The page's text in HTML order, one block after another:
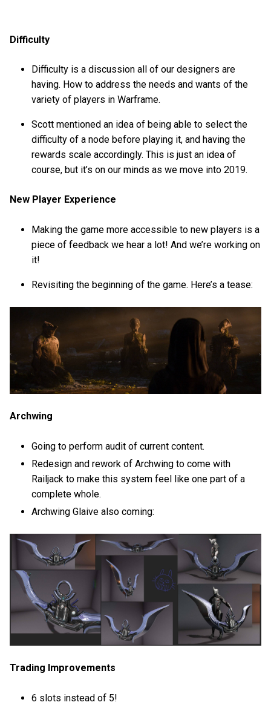
Difficulty
Difficulty is a discussion all of our designers are
having. How to address the needs and wants of the
variety of players in Warframe.
Scott mentioned an idea of being able to select the
difficulty of a node before playing it, and having the
rewards scale accordingly. This is just an idea of
course, but it’s on our minds as we move into 2019.
New Player Experience
Making the game more accessible to new players is a
piece of feedback we hear a lot! And we’re working on
it!
Revisiting the beginning of the game. Here’s a tease:
Archwing
Going to perform audit of current content.
Redesign and rework of Archwing to come with
Railjack to make this system feel like one part of a
complete whole.
Archwing Glaive also coming:
Trading Improvements
6 slots instead of 5!